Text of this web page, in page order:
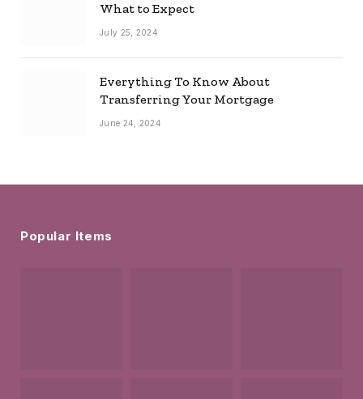
What to Expect
July 25, 2024
Everything To Know About
Transferring Your Mortgage
June 24, 2024
Popular Items